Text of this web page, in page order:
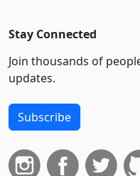
Stay Connected
Join thousands of
updates.
Subscribe